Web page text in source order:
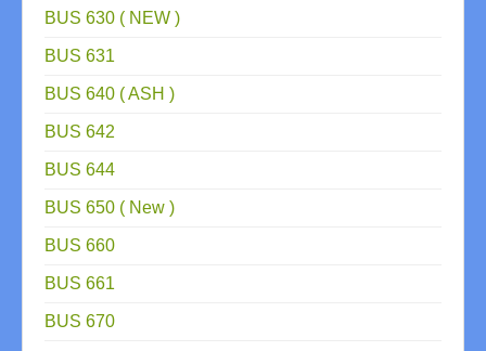
BUS 630 ( NEW )
BUS 631
BUS 640 ( ASH )
BUS 642
BUS 644
BUS 650 ( New )
BUS 660
BUS 661
BUS 670